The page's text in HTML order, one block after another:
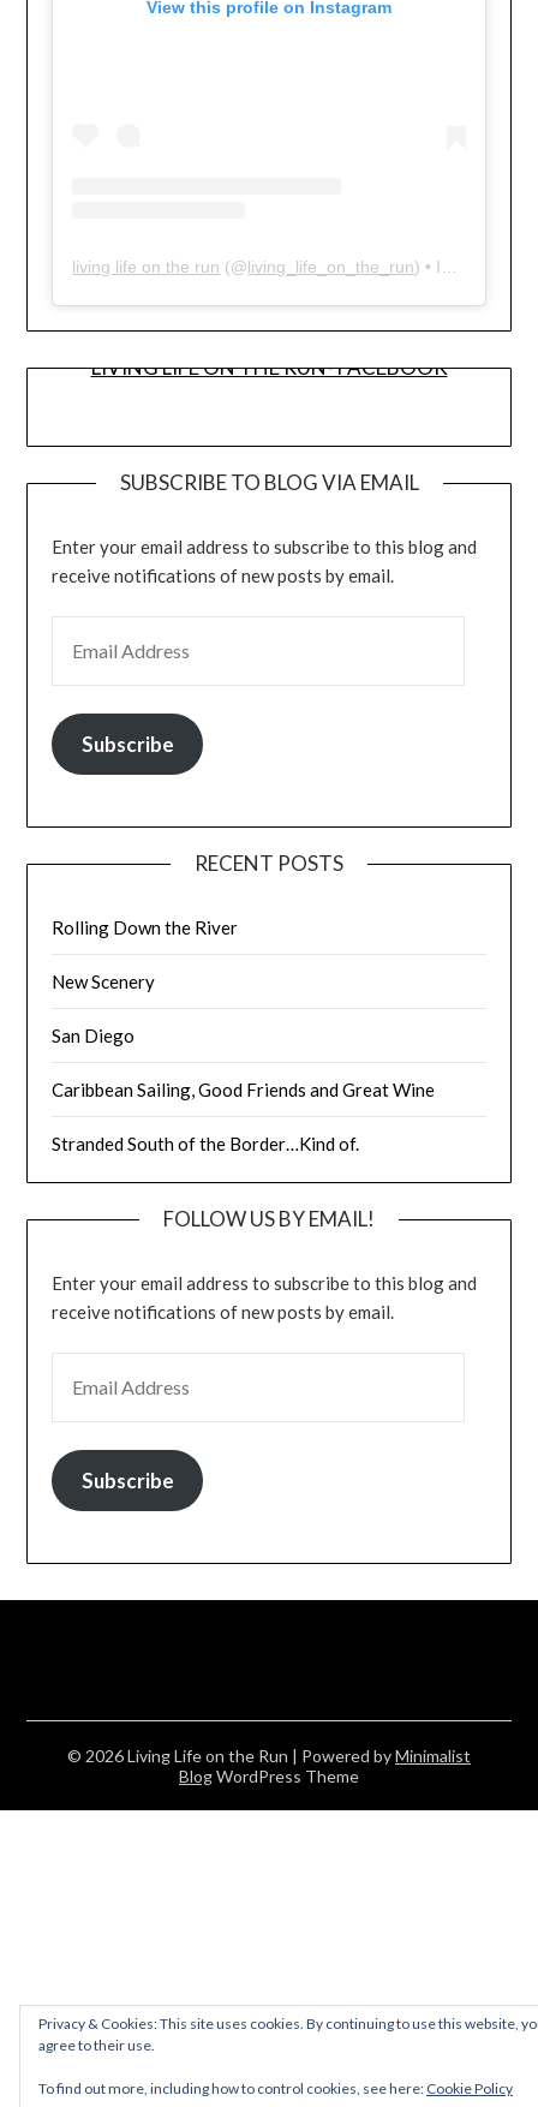
View this profile on Instagram
living life on the run (@living_life_on_the_run) • Instagram photos and videos
LIVING LIFE ON THE RUN- FACEBOOK
SUBSCRIBE TO BLOG VIA EMAIL
Enter your email address to subscribe to this blog and
receive notifications of new posts by email.
Subscribe
RECENT POSTS
Rolling Down the River
New Scenery
San Diego
Caribbean Sailing, Good Friends and Great Wine
Stranded South of the Border…Kind of.
FOLLOW US BY EMAIL!
Enter your email address to subscribe to this blog and
receive notifications of new posts by email.
Subscribe
© 2026 Living Life on the Run | Powered byMinimalist
BlogWordPress Theme
Privacy & Cookies: This site uses cookies. By continuing to use this website,
agree to their use.
To find out more, including how to control cookies, see here: Cookie Policy